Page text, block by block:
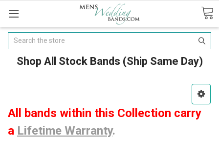
Search
Shop All Stock Bands (Ship Same Day)
All bands within this Collection carry
a Lifetime Warranty.